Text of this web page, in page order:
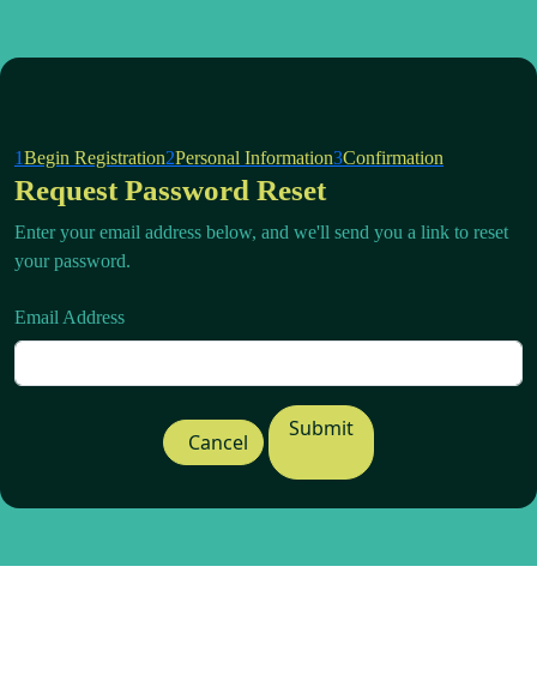
1Begin Registration2Personal Information3Confirmation
Request Password Reset
Enter your email address below, and we'll send you a link to reset
your password.
Email Address
Cancel
Submit